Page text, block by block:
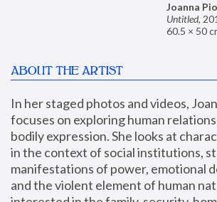
Joanna
Untitled,
60.5 × 50
ABOUT THE ARTIST
In her staged photos and videos,
focuses on exploring human
bodily expression. She looks at
in the context of social institutions,
manifestations of power, emotional
and the violent element of human